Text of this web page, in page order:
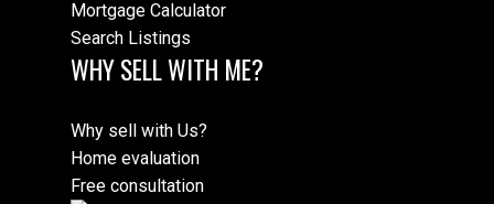
Mortgage Calculator
Search Listings
WHY SELL WITH ME?
Why sell with Us?
Home evaluation
Free consultation